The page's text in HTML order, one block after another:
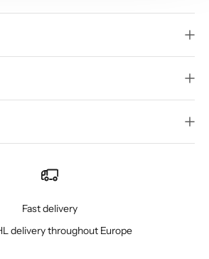
Fast delivery
delivery throughout Europe